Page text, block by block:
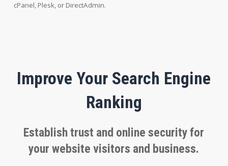
cPanel, Plesk, or DirectAdmin.
Improve Your Search Engine
Ranking
Establish trust and online security for
your website visitors and business.